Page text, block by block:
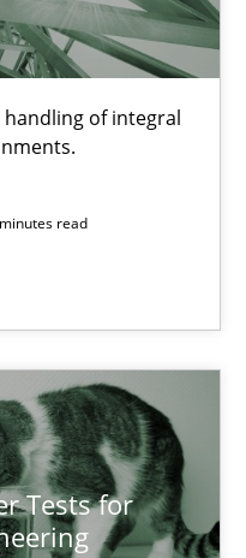
of integral
read
Tests for
of Software